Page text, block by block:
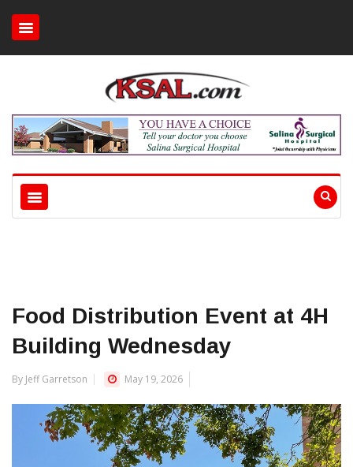
Food Distribution Event at 4H
Building Wednesday
By Jeff Garretson May 19, 2026